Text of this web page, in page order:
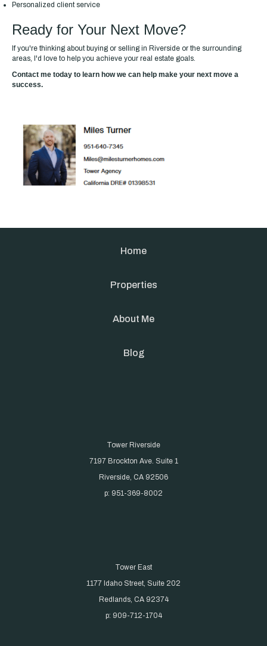
Personalized client service
Ready for Your Next Move?
If you're thinking about buying or selling in Riverside or the surrounding
areas, I'd love to help you achieve your real estate goals.
Contact me today to learn how we can help make your next move a
success.
Home
Properties
About Me
Blog
Tower Riverside
7197 Brockton Ave. Suite 1
Riverside, CA 92506
p: 951-369-8002
Tower East
1177 Idaho Street, Suite 202
Redlands, CA 92374
p: 909-712-1704